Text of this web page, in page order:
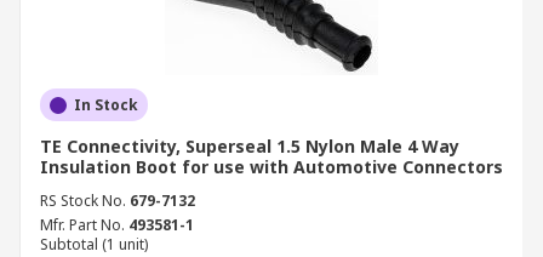
In Stock
TE Connectivity, Superseal 1.5 Nylon Male 4 Way
Insulation Boot for use with Automotive Connectors
RS Stock No. 679-7132
Mfr. Part No. 493581-1
Subtotal (1 unit)